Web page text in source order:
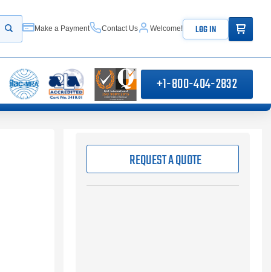
Start your search
Make a Payment Contact Us Welcome! LOG IN ITEMS IN
+1-800-404-2832
REQUEST A QUOTE